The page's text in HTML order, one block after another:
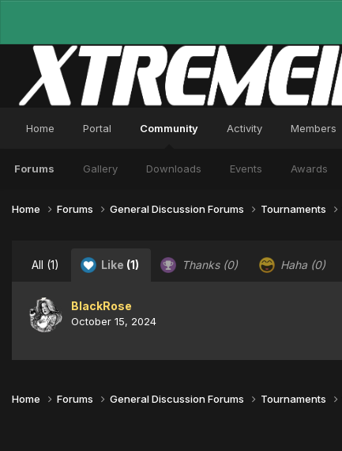
Home Portal Community
Forums Gallery Downloads Events Awards
Activity Members
Home Forums General Discussion Forums Tournaments
All (1) Like (1) Thanks (0) Haha (0)
BlackRose
October 15, 2024
Home Forums General Discussion Forums Tournaments